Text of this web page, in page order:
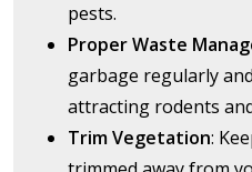
pests.
Proper Waste
garbage regularly
attracting rodents
Trim Vegetation: